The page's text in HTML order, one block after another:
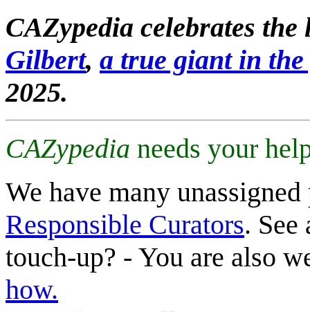
CAZypedia celebrates
Gilbert, a true giant in
2025.
CAZypedia needs your
We have many
Responsible Curators. See
touch-up? - You are also
how.